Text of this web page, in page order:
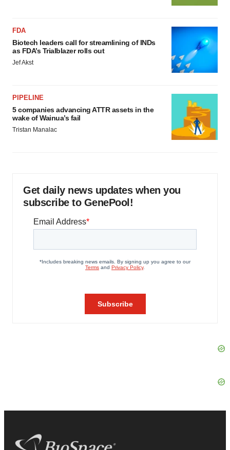
FDA
Biotech leaders call for streamlining of INDs
as FDA’s Trialblazer rolls out
Jef Akst
PIPELINE
5 companies advancing ATTR assets in the
wake of Wainua’s fail
Tristan Manalac
Get daily news updates when you
subscribe to GenePool!